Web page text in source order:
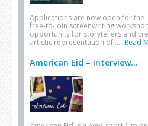
Applications are now open for the
free-to-join screenwriting
opportunity for storytellers and
artistic representation of … [Read
American Eid – Interview...